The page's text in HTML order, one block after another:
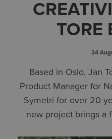
TORE
24
Based in Oslo, Jan
Product Manager for
Symetri for over 20
new project brings a